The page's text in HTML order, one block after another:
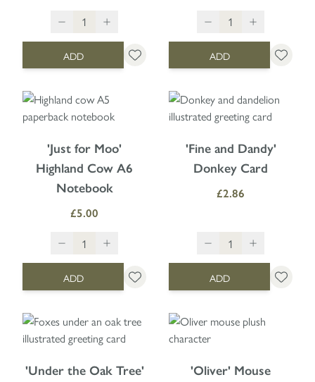
ADD ADD
'Just for Moo'
Highland Cow A6
Notebook
£5.00
ADD
'Fine and Dandy'
Donkey Card
£2.86
ADD
'Under the Oak Tree'
'Oliver' Mouse